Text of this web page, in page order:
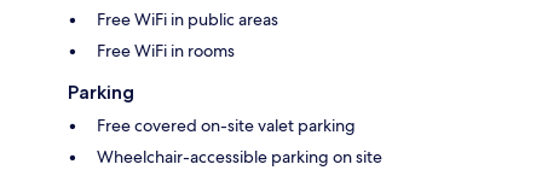
Free WiFi in public areas
Free WiFi in rooms
Parking
Free covered on-site valet parking
Wheelchair-accessible parking on site